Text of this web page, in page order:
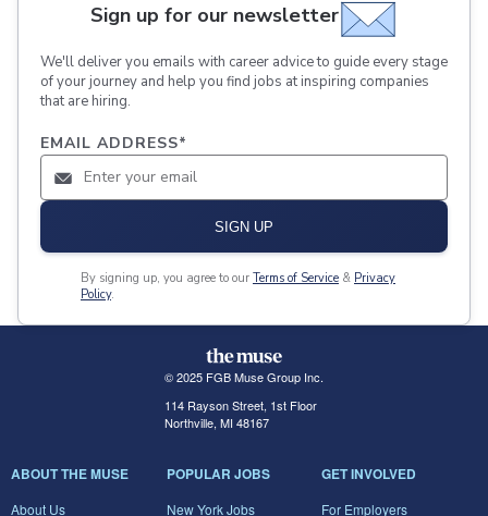
Sign up for our newsletter
We'll deliver you emails with career advice to guide every stage
of your journey and help you find jobs at inspiring companies
that are hiring.
EMAIL ADDRESS*
SIGN UP
By signing up, you agree to our Terms of Service & Privacy
Policy.
© 2025 FGB Muse Group Inc.
114 Rayson Street, 1st Floor
Northville, MI 48167
ABOUT THE MUSE
About Us
POPULAR JOBS
New York Jobs
GET INVOLVED
For Employers